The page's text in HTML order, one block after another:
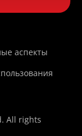
аспекты
All rights